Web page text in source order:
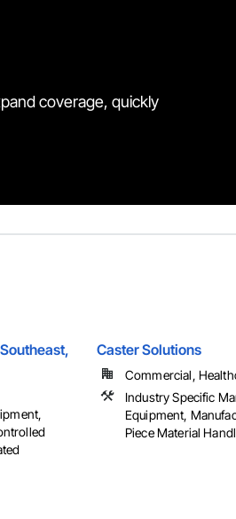
coverage, quickly
Caster Solutions
Commercial,
Industry Specific
Equipment,
Piece Material